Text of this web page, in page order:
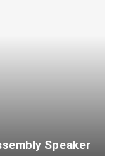
Speaker